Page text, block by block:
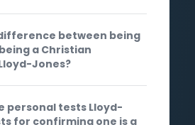
between being
a Christian
Jones?
personal tests Lloyd-
for confirming one is a